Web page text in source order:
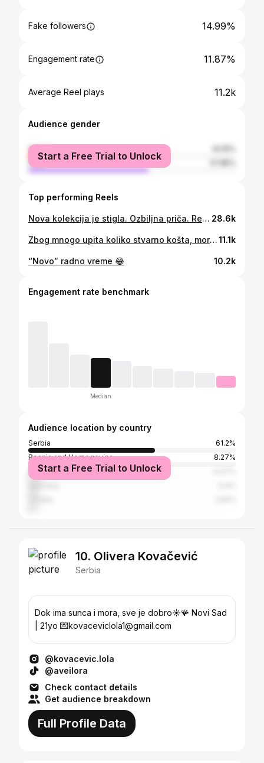
Fake followers 14.99%
Engagement rate 11.87%
Average Reel plays 11.2k
Audience gender
female
male
Start a Free Trial to Unlock
Top performing Reels
Nova kolekcija je stigla. Ozbiljna priča. Realne cene. Bez bežanja iz butika. Samo uđeš, klikneš i za dan–dva je tvoje. 👉 Pogledaj šta je novo na sajtu. 28.6k
Zbog mnogo upita koliko stvarno košta, morali smo da snimimo nastavak 😊😊11.1k
“Novo” radno vreme 😂 10.2k
Engagement rate benchmark
Median
Audience location by country
Serbia
61.2%
Bosnia and Herzegovina
8.27%
Montenegro
Start a Free Trial to Unlock
10. Olivera Kovačević
Serbia
Dok ima sunca i mora, sve je dobro☀️🪸 Novi Sad
| 21yo 💌kovaceviclola1@gmail.com
@kovacevic.lola
@aveilora
Check contact details
Get audience breakdown
Full Profile Data